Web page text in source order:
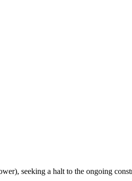
seeking a halt to the ongoing